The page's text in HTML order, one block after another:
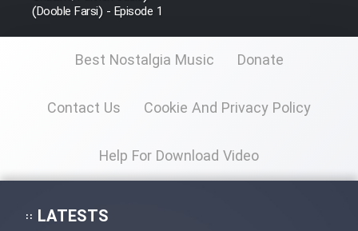
(Dooble Farsi) - Episode 1
Best Nostalgia Music Donate
Contact Us Cookie And Privacy Policy
Help For Download Video
LATESTS